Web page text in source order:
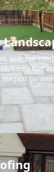
with our
new turf
garden